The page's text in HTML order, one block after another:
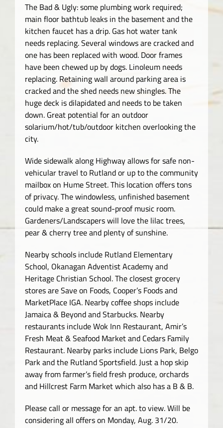
The Bad & Ugly: some plumbing work required;
main floor bathtub leaks in the basement and the
kitchen faucet has a drip. Gas hot water tank
needs replacing. Several windows are cracked and
one has been replaced with wood. Door frames
have been chewed up by dogs. Linoleum needs
replacing. Retaining wall around parking area is
cracked and the shed needs new shingles. The
huge deck is dilapidated and needs to be taken
down. Great potential for an outdoor
solarium/hot/tub/outdoor kitchen overlooking the
city.
Wide sidewalk along Highway allows for safe non-
vehicular travel to Rutland or up to the community
mailbox on Hume Street. This location offers tons
of privacy. The windowless, unfinished basement
could make a great sound-proof music room.
Gardeners/Landscapers will love the lilac trees,
pear & cherry tree and plenty of sunshine.
Nearby schools include Rutland Elementary
School, Okanagan Adventist Academy and
Heritage Christian School. The closest grocery
stores are Save on Foods, Cooper’s Foods and
MarketPlace IGA. Nearby coffee shops include
Jamaica & Beyond and Starbucks. Nearby
restaurants include Wok Inn Restaurant, Amir’s
Fresh Meat & Seafood Market and Cedars Family
Restaurant. Nearby parks include Lions Park, Belgo
Park and the Rutland Sportsfield. Just a hop skip
away from farmer’s field fresh produce, orchards
and Hillcrest Farm Market which also has a B & B.
Please call or message for an apt. to view. Will be
considering all offers on Monday, Aug. 31/20.